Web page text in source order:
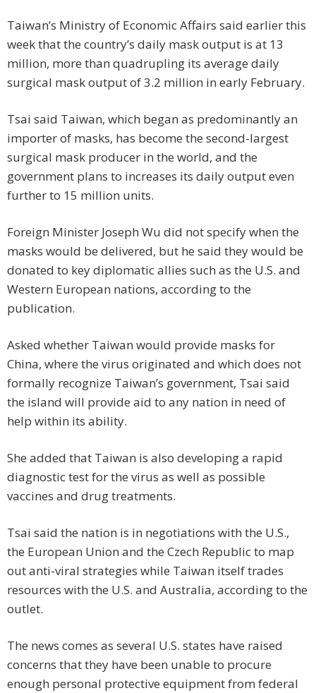
Taiwan’s Ministry of Economic Affairs said earlier this
week that the country’s daily mask output is at 13
million, more than quadrupling its average daily
surgical mask output of 3.2 million in early February.
Tsai said Taiwan, which began as predominantly an
importer of masks, has become the second-largest
surgical mask producer in the world, and the
government plans to increases its daily output even
further to 15 million units.
Foreign Minister Joseph Wu did not specify when the
masks would be delivered, but he said they would be
donated to key diplomatic allies such as the U.S. and
Western European nations, according to the
publication.
Asked whether Taiwan would provide masks for
China, where the virus originated and which does not
formally recognize Taiwan’s government, Tsai said
the island will provide aid to any nation in need of
help within its ability.
She added that Taiwan is also developing a rapid
diagnostic test for the virus as well as possible
vaccines and drug treatments.
Tsai said the nation is in negotiations with the U.S.,
the European Union and the Czech Republic to map
out anti-viral strategies while Taiwan itself trades
resources with the U.S. and Australia, according to the
outlet.
The news comes as several U.S. states have raised
concerns that they have been unable to procure
enough personal protective equipment from federal